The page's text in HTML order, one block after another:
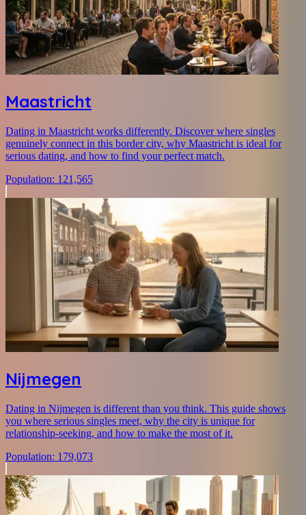
Maastricht
Dating in Maastricht works differently. Discover where singles
genuinely connect in this border city, why Maastricht is ideal for
serious dating, and how to find your perfect match.
Population: 121,565
Nijmegen
Dating in Nijmegen is different than you think. This guide shows
you where serious singles meet, why the city is unique for
relationship-seeking, and how to make the most of it.
Population: 179,073